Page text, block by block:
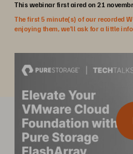
This webinar first aired on 21
The first 5 minute(s) of our recorded
enjoying them, we’ll ask for a little